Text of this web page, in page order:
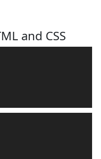
and CSS